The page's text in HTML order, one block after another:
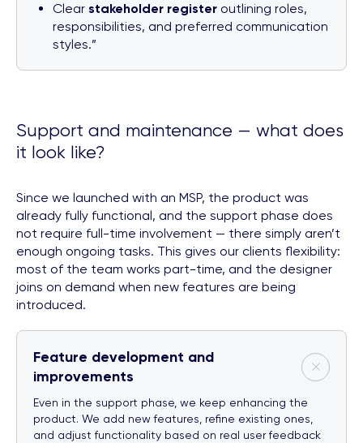
Clear stakeholder register outlining roles,
responsibilities, and preferred communication
styles.”
Support and maintenance — what does
it look like?
Since we launched with an MSP, the product was
already fully functional, and the support phase does
not require full-time involvement — there simply aren’t
enough ongoing tasks. This gives our clients flexibility:
most of the team works part-time, and the designer
joins on demand when new features are being
introduced.
Feature development and
improvements
Even in the support phase, we keep enhancing the
product. We add new features, refine existing ones,
and adjust functionality based on real user feedback